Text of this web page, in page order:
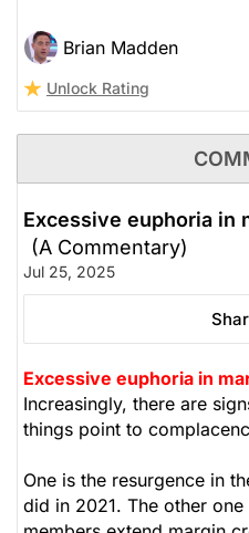
Brian Madden
Unlock Rating
Excessive euphoria in
(A Commentary)
Jul 25, 2025
Excessive euphoria in
Increasingly, there are
things point to
One is the resurgence in
did in 2021. The other one